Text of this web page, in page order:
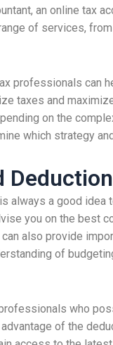
an online tax
of services,
professionals
taxes and
on the
which strategy
a good
you on the best
also provide
of
who
of the